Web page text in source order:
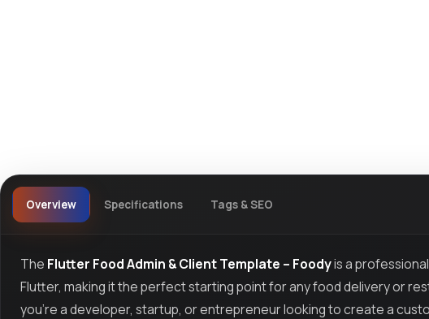
Overview Specifications Tags & SEO
The Flutter Food Admin & Client Template – Foodyis a
Flutter, making it the perfect starting point for any food delivery or
you're a developer, startup, or entrepreneur looking to create a